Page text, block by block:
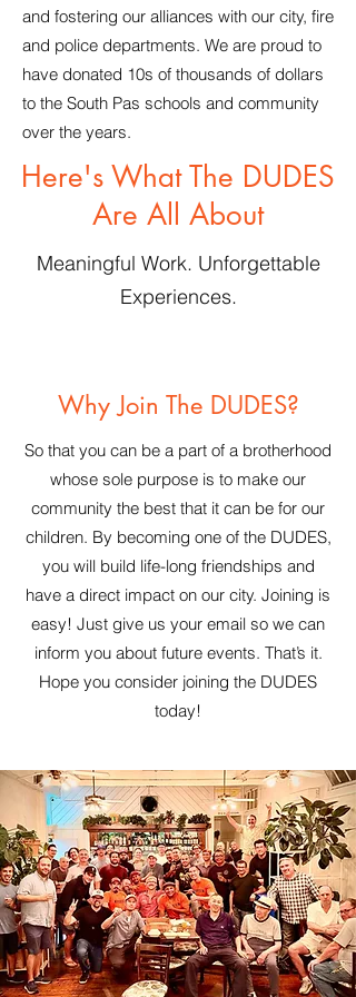
and fostering our alliances with our city, fire
and police departments. We are proud to
have donated 10s of thousands of dollars
to the South Pas schools and community
over the years.
Here's What The DUDES
Are All About
Meaningful Work. Unforgettable
Experiences.
Why Join The DUDES?
So that you can be a part of a brotherhood
whose sole purpose is to make our
community the best that it can be for our
children. By becoming one of the DUDES,
you will build life-long friendships and
have a direct impact on our city. Joining is
easy! Just give us your email so we can
inform you about future events. That’s it.
Hope you consider joining the DUDES
today!